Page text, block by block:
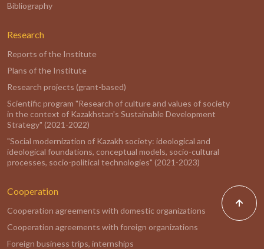
Bibliography
Research
Reports of the Institute
Plans of the Institute
Research projects (grant-based)
Scientific program "Research of culture and values of society
in the context of Kazakhstan's Sustainable Development
Strategy" (2021-2022)
"Social modernization of Kazakh society: ideological and
ideological foundations, conceptual models, socio-cultural
processes, socio-political technologies" (2021-2023)
Cooperation
Cooperation agreements with domestic organizations
Cooperation agreements with foreign organizations
Foreign business trips, internships